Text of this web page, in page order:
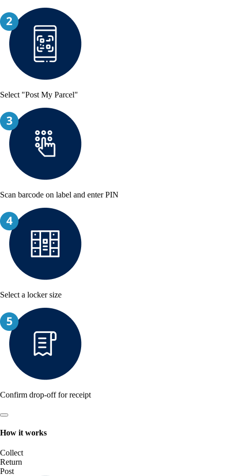
Select "Post My Parcel"
Scan barcode on label and enter PIN
Select a locker size
Confirm drop-off for receipt
How it works
Collect
Return
Post